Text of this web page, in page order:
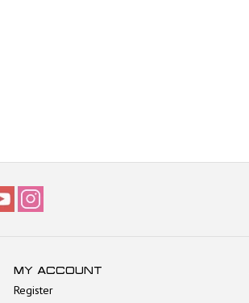
MY ACCOUNT
Register